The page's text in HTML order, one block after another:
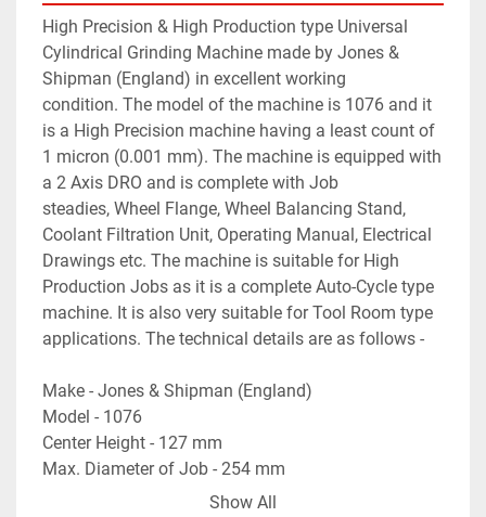
High Precision & High Production type Universal
Cylindrical Grinding Machine made by Jones &
Shipman (England) in excellent working
condition. The model of the machine is 1076 and it
is a High Precision machine having a least count of
1 micron (0.001 mm). The machine is equipped with
a 2 Axis DRO and is complete with Job
steadies, Wheel Flange, Wheel Balancing Stand,
Coolant Filtration Unit, Operating Manual, Electrical
Drawings etc. The machine is suitable for High
Production Jobs as it is a complete Auto-Cycle type
machine. It is also very suitable for Tool Room type
applications. The technical details are as follows -
Make - Jones & Shipman (England)
Model - 1076
Center Height - 127 mm
Max. Diameter of Job - 254 mm
Max. Length of Job - 686 mm
Show All